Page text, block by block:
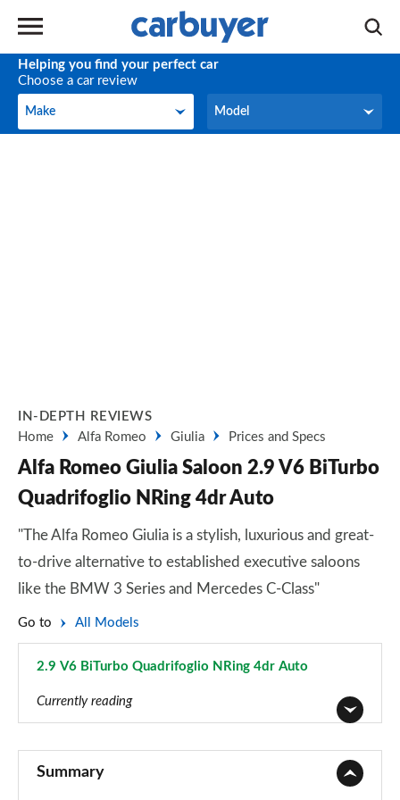
Helping you find your perfect car
Choose a car review
Make
Make Model
Model
IN-DEPTH REVIEWS
Home
Alfa Romeo Giulia Prices and Specs
Alfa Romeo Giulia Saloon 2.9 V6 BiTurbo
Quadrifoglio NRing 4dr Auto
"The Alfa Romeo Giulia is a stylish, luxurious and great-
to-drive alternative to established executive saloons
like the BMW 3 Series and Mercedes C-Class"
Go to All Models
2.9 V6 BiTurbo Quadrifoglio NRing 4dr Auto
Currently reading
Summary